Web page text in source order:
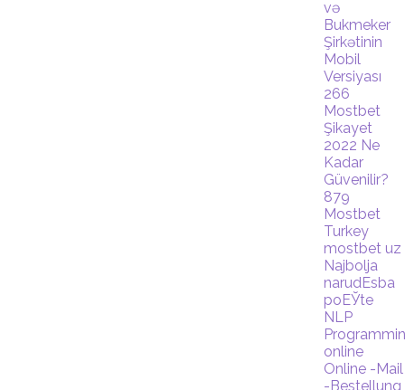
və
Bukmeker
Şirkətinin
Mobil
Versiyası
266
Mostbet
Şikayet
2022 Ne
Kadar
Güvenilir?
879
Mostbet
Turkey
mostbet uz
Najbolja
narudЕѕba
poЕЎte
NLP
online
Online -Mail
-Bestellung